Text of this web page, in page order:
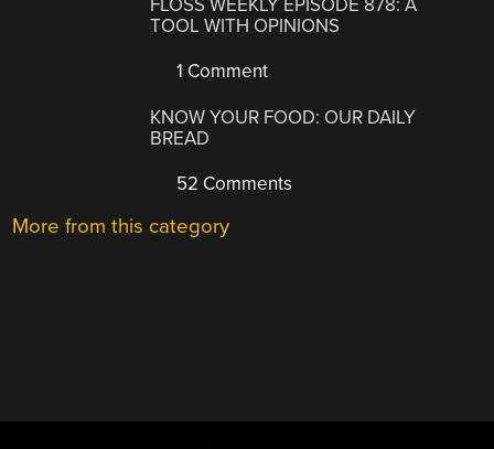
FLOSS WEEKLY EPISODE 878: A
TOOL WITH OPINIONS
1 Comment
KNOW YOUR FOOD: OUR DAILY
BREAD
52 Comments
More from this category